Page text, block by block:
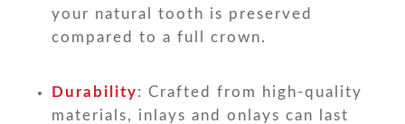
your natural tooth is preserved
compared to a full crown.
Durability: Crafted from high-quality
materials, inlays and onlays can last